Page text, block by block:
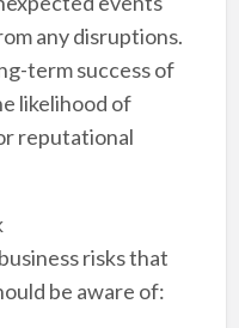
any disruptions.
term success of
likelihood of
reputational
risks that
be aware of: